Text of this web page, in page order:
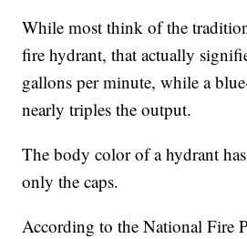
While most think of the
fire hydrant, that actually
gallons per minute, while a
nearly triples the output.
The body color of a hydrant
only the caps.
According to the National Fire